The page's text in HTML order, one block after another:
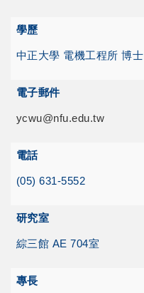
學歷
中正大學 電機工程所 博士
電子郵件
ycwu@nfu.edu.tw
電話
(05) 631-5552
研究室
綜三館 AE 704室
專長